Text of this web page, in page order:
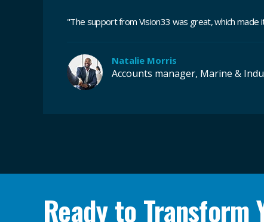
"The support from Vision33 was great, which made
Natalie Morris
Accounts manager, Marine &
Ready to Transform